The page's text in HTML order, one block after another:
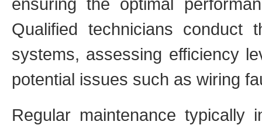
Qualified technicians conduct
systems, assessing efficiency
potential issues such as wiring
Regular maintenance typically